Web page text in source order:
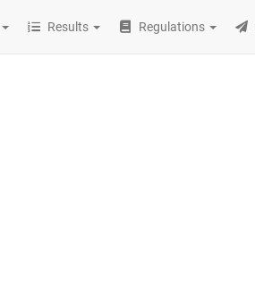
Results Regulations